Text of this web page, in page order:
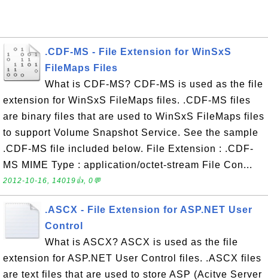
.CDF-MS - File Extension for WinSxS
FileMaps Files
What is CDF-MS? CDF-MS is used as the file
extension for WinSxS FileMaps files. .CDF-MS files
are binary files that are used to WinSxS FileMaps files
to support Volume Snapshot Service. See the sample
.CDF-MS file included below. File Extension : .CDF-
MS MIME Type : application/octet-stream File Con...
2012-10-16, 14019👍, 0💬
.ASCX - File Extension for ASP.NET User
Control
What is ASCX? ASCX is used as the file
extension for ASP.NET User Control files. .ASCX files
are text files that are used to store ASP (Acitve Server